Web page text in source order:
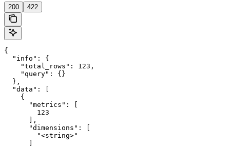
200 422
{
  "info": {
    "total_rows": 123,
    "query": {}
  },
  "data": [
    {
      "metrics": [
        123
      ],
      "dimensions": [
        "<string>"